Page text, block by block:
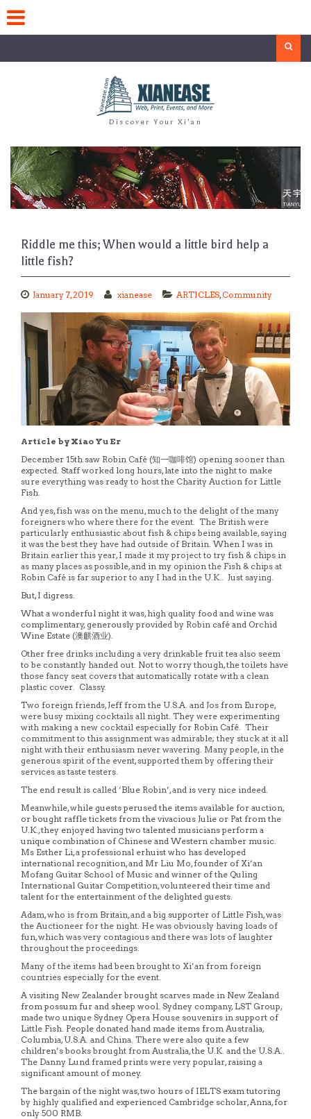
to
content
Discover Your Xi'an
Riddle me this; When would a little bird help a
little fish?
January 7, 2019 xianease ARTICLES,Community
Article by Xiao Yu Er
December 15th saw Robin Café (知一咖啡馆) opening sooner than
expected. Staff worked long hours, late into the night to make
sure everything was ready to host the Charity Auction for Little
Fish.
And yes, fish was on the menu, much to the delight of the many
foreigners who where there for the event. The British were
particularly enthusiastic about fish & chips being available, saying
it was the best they have had outside of Britain. When I was in
Britain earlier this year, I made it my project to try fish & chips in
as many places as possible, and in my opinion the Fish & chips at
Robin Café is far superior to any I had in the U.K.. Just saying.
But, I digress.
What a wonderful night it was, high quality food and wine was
complimentary, generously provided by Robin café and Orchid
Wine Estate (澳麒酒业).
Other free drinks including a very drinkable fruit tea also seem
to be constantly handed out. Not to worry though, the toilets have
those fancy seat covers that automatically rotate with a clean
plastic cover. Classy.
Two foreign friends, Jeff from the U.S.A. and Jos from Europe,
were busy mixing cocktails all night. They were experimenting
with making a new cocktail especially for Robin Café. Their
commitment to this assignment was admirable; they stuck at it all
night with their enthusiasm never wavering. Many people, in the
generous spirit of the event, supported them by offering their
services as taste testers.
The end result is called ‘Blue Robin’, and is very nice indeed.
Meanwhile, while guests perused the items available for auction,
or bought raffle tickets from the vivacious Julie or Pat from the
U.K., they enjoyed having two talented musicians perform a
unique combination of Chinese and Western chamber music.
Ms Esther Li, a professional erhuist who has developed
international recognition, and Mr Liu Mo, founder of Xi’an
Mofang Guitar School of Music and winner of the Quling
International Guitar Competition, volunteered their time and
talent for the entertainment of the delighted guests.
Adam, who is from Britain, and a big supporter of Little Fish, was
the Auctioneer for the night. He was obviously having loads of
fun, which was very contagious and there was lots of laughter
throughout the proceedings.
Many of the items had been brought to Xi’an from foreign
countries especially for the event.
A visiting New Zealander brought scarves made in New Zealand
from possum fur and sheep wool. Sydney company, LST Group,
made two unique Sydney Opera House souvenirs in support of
Little Fish. People donated hand made items from Australia,
Columbia, U.S.A. and China. There were also quite a few
children’s books brought from Australia, the U.K. and the U.S.A..
The Danny Lund framed prints were very popular, raising a
significant amount of money.
The bargain of the night was, two hours of IELTS exam tutoring
by highly qualified and experienced Cambridge scholar, Anna, for
only 500 RMB.